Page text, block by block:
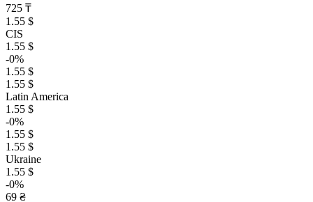
725 ₸
1.55 $
CIS
1.55 $
-0%
1.55 $
1.55 $
Latin America
1.55 $
-0%
1.55 $
1.55 $
Ukraine
1.55 $
-0%
69 ₴